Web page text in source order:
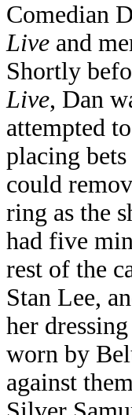
Comedian
Live and
Shortly
Live, Dan
attempted
placing
could
ring as the
had five
rest of the
Stan Lee,
her
worn by
against